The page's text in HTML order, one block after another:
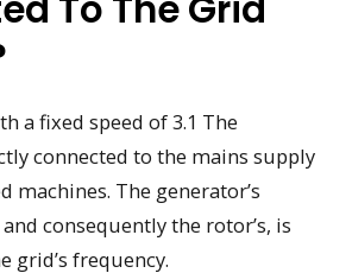
a fixed speed of 3.1 The
connected to the mains supply
machines. The generator’s
consequently the rotor’s, is
grid’s frequency.